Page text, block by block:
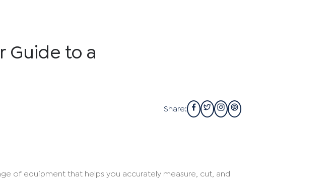
Guide to a
Share:
of equipment that helps you accurately measure, cut, and